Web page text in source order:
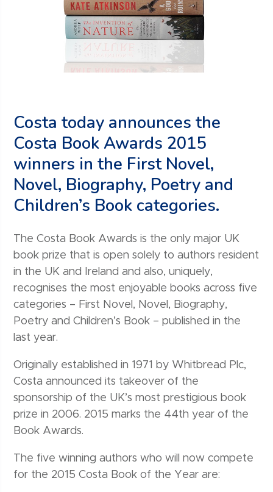
Costa today announces the
Costa Book Awards 2015
winners in the First Novel,
Novel, Biography, Poetry and
Children’s Book categories.
The Costa Book Awards is the only major UK
book prize that is open solely to authors resident
in the UK and Ireland and also, uniquely,
recognises the most enjoyable books across five
categories – First Novel, Novel, Biography,
Poetry and Children’s Book – published in the
last year.
Originally established in 1971 by Whitbread Plc,
Costa announced its takeover of the
sponsorship of the UK’s most prestigious book
prize in 2006. 2015 marks the 44th year of the
Book Awards.
The five winning authors who will now compete
for the 2015 Costa Book of the Year are: